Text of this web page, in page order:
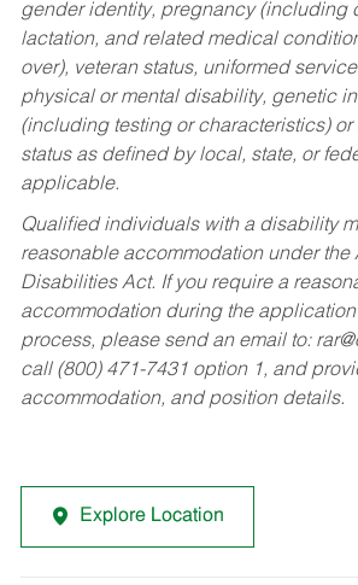
gender identity, pregnancy (including
lactation, and related medical
over), veteran status, uniformed
physical or mental disability, genetic
(including testing or characteristics) or
status as defined by local, state, or
applicable.
Qualified individuals with a disability
reasonable accommodation under the
Disabilities Act. If you require a
accommodation during the
process, please send an email to:
call (800) 471-7431 option 1, and
accommodation, and position details.
Explore Location